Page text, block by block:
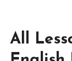
All